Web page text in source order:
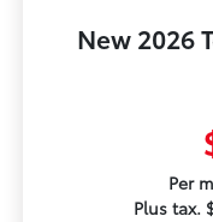
New 2026
Per
Plus tax.